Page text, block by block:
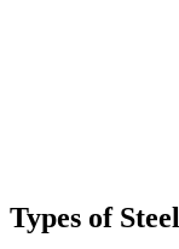
Types of Steel